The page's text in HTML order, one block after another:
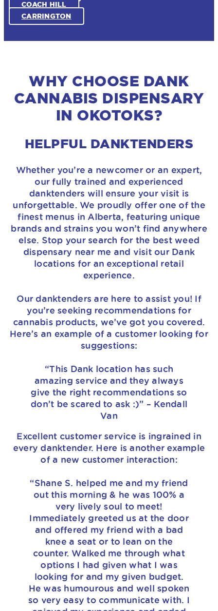
COACH HILL
CARRINGTON
WHY CHOOSE DANK
CANNABIS DISPENSARY
IN OKOTOKS?
HELPFUL DANKTENDERS
Whether you’re a newcomer or an expert,
our fully trained and experienced
danktenders will ensure your visit is
unforgettable. We proudly offer one of the
finest menus in Alberta, featuring unique
brands and strains you won’t find anywhere
else. Stop your search for the best weed
dispensary near me and visit our Dank
locations for an exceptional retail
experience.
Our danktenders are here to assist you! If
you’re seeking recommendations for
cannabis products, we’ve got you covered.
Here’s an example of a customer looking for
suggestions:
“This Dank location has such
amazing service and they always
give the right recommendations so
don’t be scared to ask :)” – Kendall
Van
Excellent customer service is ingrained in
every danktender. Here is another example
of a new customer interaction:
“Shane S. helped me and my friend
out this morning & he was 100% a
very lively soul to meet!
Immediately greeted us at the door
and offered my friend with a bad
knee a seat or to lean on the
counter. Walked me through what
options I had given what I was
looking for and my given budget.
He was humourous and well spoken
so very easy to communicate with. I